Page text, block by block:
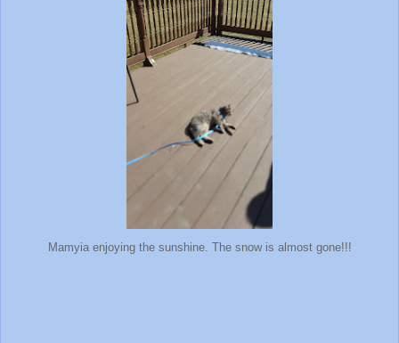
Mamyia enjoying the sunshine. The snow is almost gone!!!